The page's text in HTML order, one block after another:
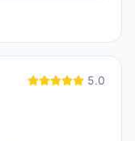
5.0